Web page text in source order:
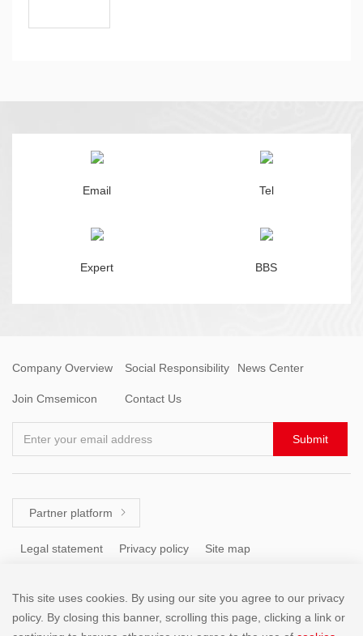
Email Tel
Expert BBS
Company Overview Social Responsibility News Center
Join Cmsemicon Contact Us
Enter your email address Submit
Partner platform 
Legal statement Privacy policy Site map
Tel: +86 (755) 8671 5143
This site uses cookies. By using our site you agree to our privacy
policy. By closing this banner, scrolling this page, clicking a link or